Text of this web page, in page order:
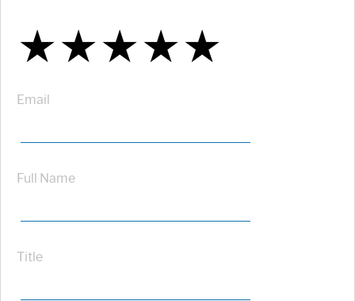
★
★★
★★★
★★★★
★★★★★
Email
Full Name
Title